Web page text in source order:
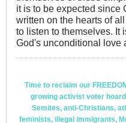
it is to be expected since
written on the hearts of
to listen to themselves. It
God's unconditional love
Time to reclaim our
growing activist voter
Semites, anti-Christians,
feminists, illegal immigrants,